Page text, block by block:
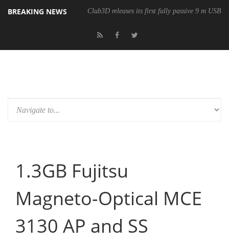
BREAKING NEWS Club3D releases its first fully passive 9 m USB4
1.3GB Fujitsu
Magneto-Optical MCE
3130 AP and SS